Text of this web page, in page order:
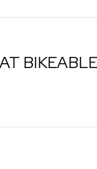
BIKEABLE
MORE